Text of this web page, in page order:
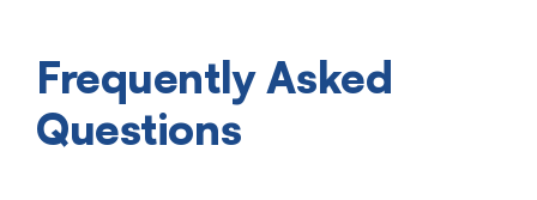
Frequently Asked
Questions